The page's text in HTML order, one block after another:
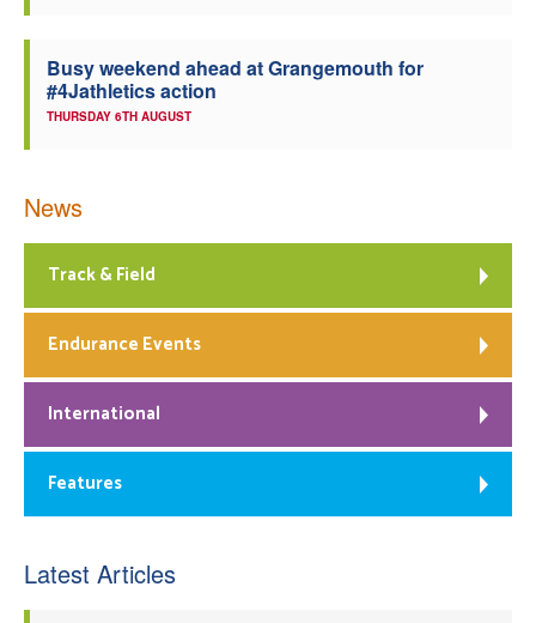
Busy weekend ahead at Grangemouth for
#4Jathletics action
THURSDAY 6TH AUGUST
News
Track & Field
Endurance Events
International
Features
Latest Articles